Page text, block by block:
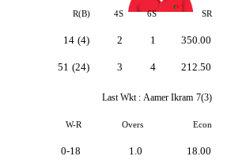
R(B) 4S 6S SR
14 (4)
51 (24)
2
3
1
4
350.00
212.50
Last Wkt : Aamer Ikram 7(3)
W-R Overs Econ
0-18 1.0 18.00